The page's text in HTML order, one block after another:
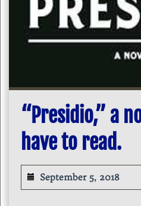
“Presidio,” a
have to read.
September 5, 2018